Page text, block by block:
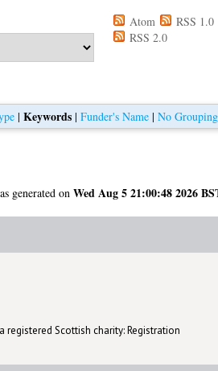
Atom
RSS 1.0
RSS 2.0
|Keywords |Funder's Name |No Grouping
generated onWed Aug 5 21:00:48 2026
registered Scottish charity: Registration